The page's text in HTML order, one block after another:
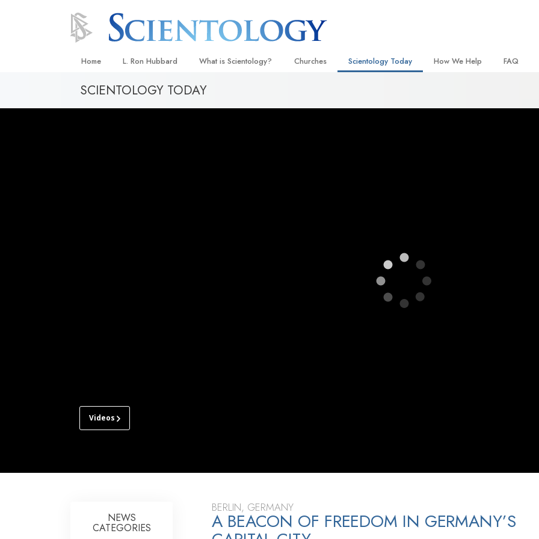
Home L. Ron Hubbard What is Scientology?
Beliefs & Practices
Churches Scientology Today How We Help FAQ
SCIENTOLOGY TODAY
Videos
CHURCH
OPENING
BERLIN, GERMANY
A BEACON OF FREEDOM IN GERMANY’S
NEWS
CATEGORIES